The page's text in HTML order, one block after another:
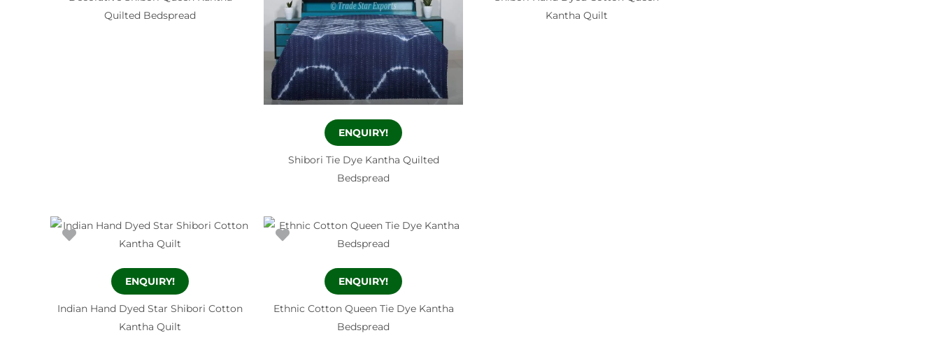
Quilted Bedspread
ENQUIRY!
Shibori Tie Dye Kantha Quilted
Bedspread
Kantha Quilt
ENQUIRY!
Indian Hand Dyed Star Shibori Cotton
Kantha Quilt
ENQUIRY!
Ethnic Cotton Queen Tie Dye Kantha
Bedspread